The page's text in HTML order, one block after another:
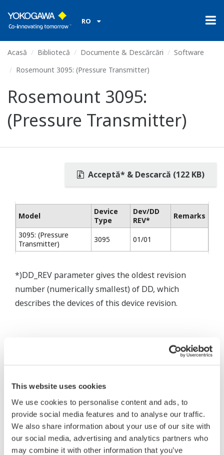
This website uses cookies
We use cookies to personalise content and ads, to
provide social media features and to analyse our traffic.
We also share information about your use of our site with
our social media, advertising and analytics partners who
may combine it with other information that you’ve
RO
Acasă Bibliotecă Documente & Descărcări
Software
Rosemount 3095: (Pressure Transmitter)
Rosemount 3095:
(Pressure Transmitter)
Acceptă* & Descarcă (122 KB)
Model
Device
Type
Dev/DD
REV*
Remarks
3095: (Pressure
Transmitter)
3095 01/01
*)DD_REV parameter gives the oldest revision
number (numerically smallest) of DD, which
describes the devices of this device revision.
intellectual property rights, and all other
rights associated with the software are
held by Yokogawa Electric Corporation.
Under no circumstances is any dumping,
reverse compiling, reverse assembly,